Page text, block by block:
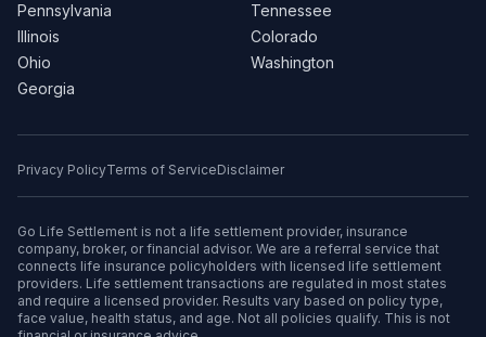
Pennsylvania
Illinois
Ohio
Georgia
Tennessee
Colorado
Washington
Privacy PolicyTerms of ServiceDisclaimer
Go Life Settlement is not a life settlement provider, insurance
company, broker, or financial advisor. We are a referral service that
connects life insurance policyholders with licensed life settlement
providers. Life settlement transactions are regulated in most states
and require a licensed provider. Results vary based on policy type,
face value, health status, and age. Not all policies qualify. This is not